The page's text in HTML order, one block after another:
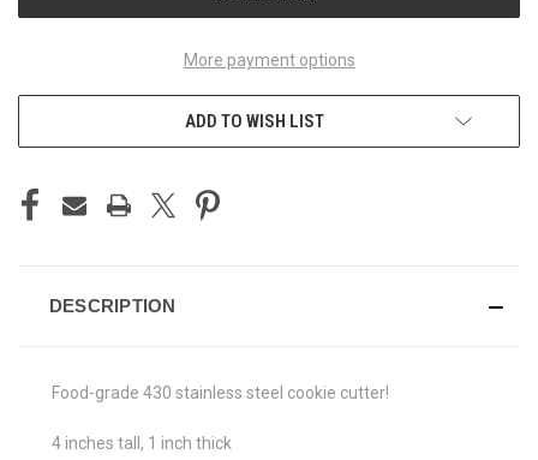
More payment options
ADD TO WISH LIST
DESCRIPTION
Food-grade 430 stainless steel cookie cutter!
4 inches tall, 1 inch thick